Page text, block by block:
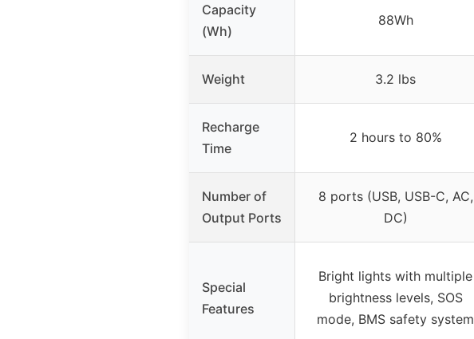
Capacity
(Wh)
88Wh
Weight 3.2 lbs
Recharge
Time
2 hours to 80%
Number of
Output Ports
8 ports (USB, USB-C, AC,
DC)
Special
Features
Bright lights with multiple
brightness levels, SOS
mode, BMS safety system